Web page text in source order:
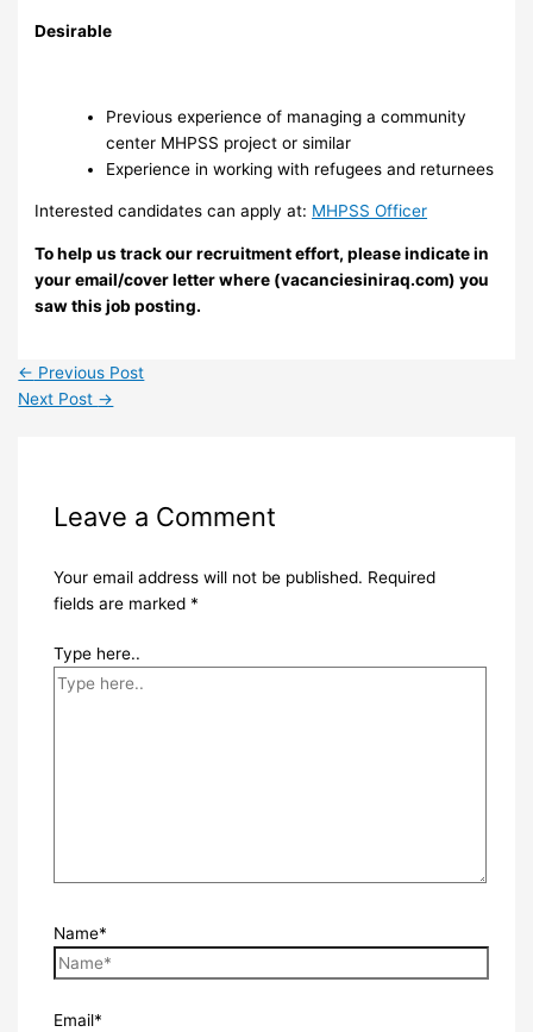
Desirable
Previous experience of managing a community
center MHPSS project or similar
Experience in working with refugees and returnees
Interested candidates can apply at: MHPSS Officer
To help us track our recruitment effort, please indicate in
your email/cover letter where (vacanciesiniraq.com) you
saw this job posting.
← Previous Post
Next Post →
Leave a Comment
Your email address will not be published. Required
fields are marked *
Type here..
Name*
Email*